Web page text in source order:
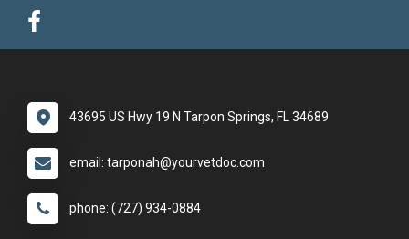
43695 US Hwy 19 N Tarpon Springs, FL 34689
email: tarponah@yourvetdoc.com
phone: (727) 934-0884